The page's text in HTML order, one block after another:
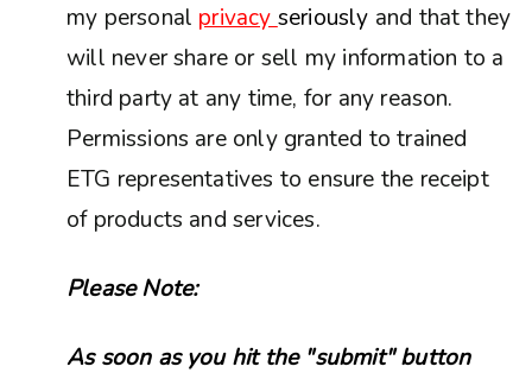
my personal privacy seriously and that they
will never share or sell my information to a
third party at any time, for any reason.
Permissions are only granted to trained
ETG representatives to ensure the receipt
of products and services.
Please Note:
As soon as you hit the "submit" button